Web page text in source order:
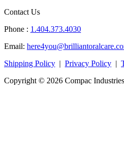
Contact Us
Phone : 1.404.373.4030
Email:
Shipping Policy | Privacy Policy |
Copyright © 2026 Compac